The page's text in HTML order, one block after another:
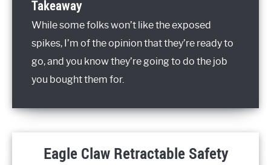
Takeaway
While some folks won’t like the exposed
spikes, I’m of the opinion that they’re ready to
go, and you know they’re going to do the job
you bought them for.
Eagle Claw Retractable Safety